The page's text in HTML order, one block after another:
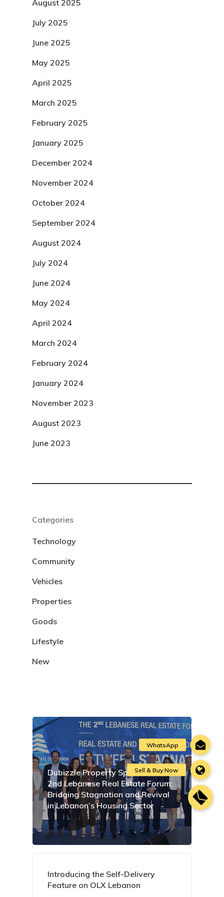
August 2025
July 2025
June 2025
May 2025
April 2025
March 2025
February 2025
January 2025
December 2024
November 2024
October 2024
September 2024
August 2024
July 2024
June 2024
May 2024
April 2024
March 2024
February 2024
January 2024
November 2023
August 2023
June 2023
Categories
Technology
Community
Vehicles
Properties
Goods
Lifestyle
New
Dubizzle Property Sponsors the
2nd Lebanese Real Estate Forum:
Bridging Stagnation and Revival
in Lebanon’s Housing Sector
Introducing the Self-Delivery
Feature on OLX Lebanon